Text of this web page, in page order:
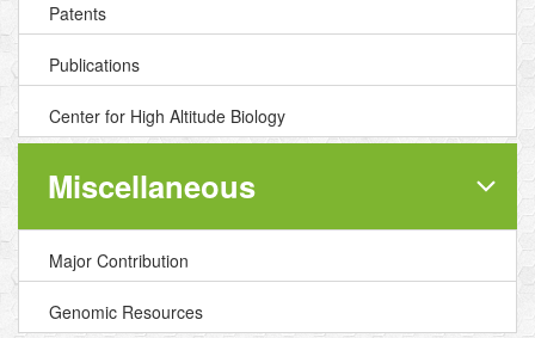
Patents
Publications
Center for High Altitude Biology
Miscellaneous
Major Contribution
Genomic Resources